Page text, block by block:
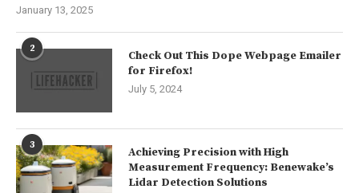
January 13, 2025
2
Check Out This Dope Webpage Emailer
for Firefox!
July 5, 2024
3
Achieving Precision with High
Measurement Frequency: Benewake’s
Lidar Detection Solutions